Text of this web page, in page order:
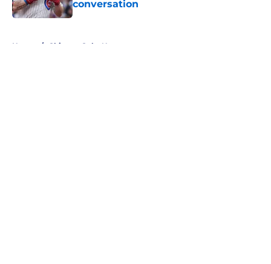
conversation
Published by on Invalid Date
Home / Chicago Cubs News